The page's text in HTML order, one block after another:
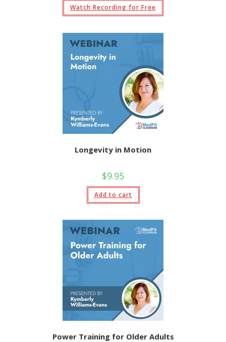
Watch Recording for Free
Longevity in Motion
$9.95
Add to cart
Power Training for Older Adults